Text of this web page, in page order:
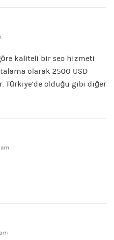
kaliteli bir seo hizmeti
olarak 2500 USD
Türkiye’de olduğu gibi diğer